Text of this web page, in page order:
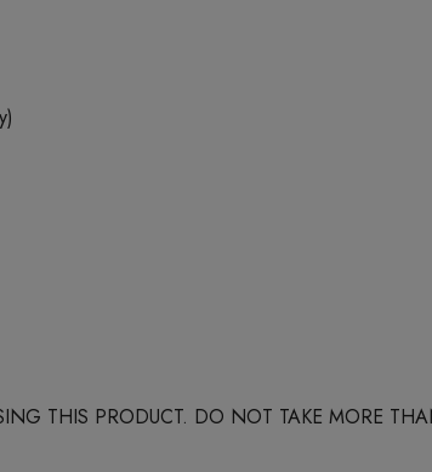
THIS PRODUCT. DO NOT TAKE MORE